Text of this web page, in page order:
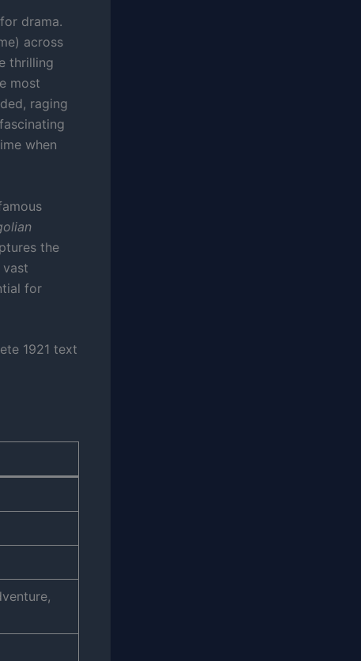
drama.
across
thrilling
most
raging
when
the
for
1921 text